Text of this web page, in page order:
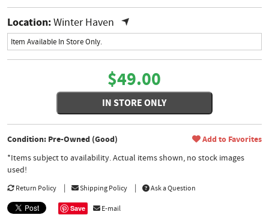
Location:Winter Haven
Item Available In Store Only.
$49.00
IN STORE ONLY
Condition: Pre-Owned (Good) Add to Favorites
*Items subject to availability. Actual items shown, no stock images
used!
Return Policy Shipping Policy Ask a Question
Save E-mail